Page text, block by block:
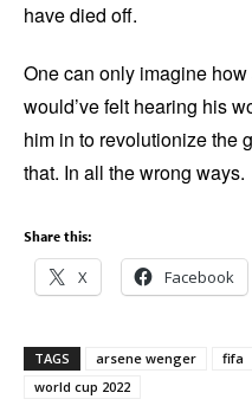
have died off.
One can only imagine
would’ve felt hearing his
him in to revolutionize the
that. In all the wrong ways.
Share this:
X Facebook
TAGS arsene wenger fifa
world cup 2022